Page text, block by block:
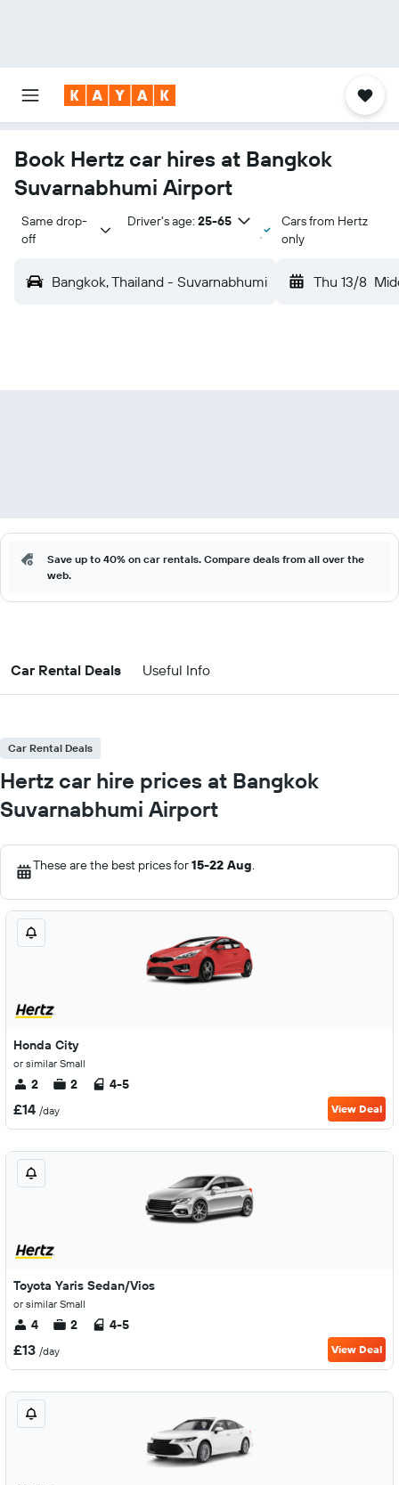
Book Hertz car hires at Bangkok
Suvarnabhumi Airport
Same drop-
off
Driver's age: 25-65
Cars from Hertz
only
Bangkok, Thailand - Suvarnabhumi Thu 13/8
Save up to 40% on car rentals. Compare deals from all over the
web.
Car Rental Deals Useful Info
Car Rental Deals
Hertz car hire prices at Bangkok
Suvarnabhumi Airport
These are the best prices for15-22 Aug.
Honda City
or similar Small
2 2 4-5
£14 /day View Deal
Toyota Yaris Sedan/Vios
or similar Small
4 2 4-5
£13 /day View Deal